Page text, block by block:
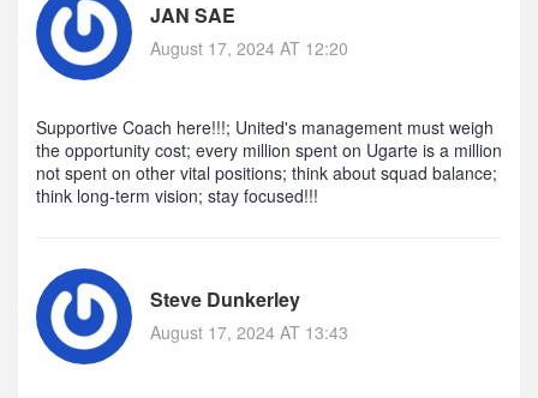
JAN SAE
August 17, 2024 AT 12:20
Supportive Coach here!!!; United's management must weigh
the opportunity cost; every million spent on Ugarte is a million
not spent on other vital positions; think about squad balance;
think long‑term vision; stay focused!!!
Steve Dunkerley
August 17, 2024 AT 13:43